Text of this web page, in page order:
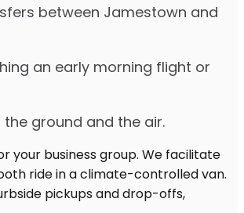
between Jamestown and
an early morning flight or
ground and the air.